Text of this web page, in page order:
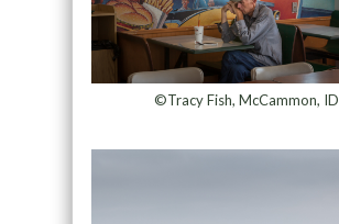
©Tracy Fish, McCammon, ID